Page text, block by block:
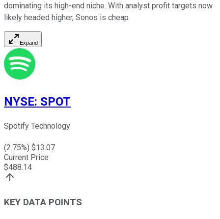
dominating its high-end niche. With analyst profit targets now
likely headed higher, Sonos is cheap.
Expand
NYSE: SPOT
Spotify Technology
(2.75%) $13.07
Current Price
$488.14
KEY DATA POINTS